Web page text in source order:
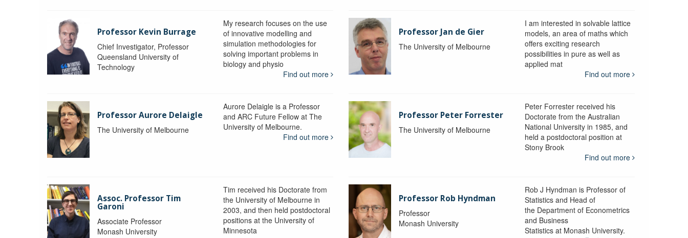
Professor Kevin Burrage
Chief Investigator, Professor
Queensland University of
Technology
My research focuses on the use
of innovative modelling and
simulation methodologies for
solving important problems in
biology and physio
Find out more
Professor Jan de Gier
The University of Melbourne
I am interested in solvable lattice
models, an area of maths which
offers exciting research
possibilities in pure as well as
applied mat
Find out more
Professor Aurore Delaigle
The University of Melbourne
Aurore Delaigle is a Professor
and ARC Future Fellow at The
University of Melbourne.
Find out more
Professor Peter Forrester
The University of Melbourne
Peter Forrester received his
Doctorate from the Australian
National University in 1985, and
held a postdoctoral position at
Stony Brook
Find out more
Assoc. Professor Tim
Garoni
Associate Professor
Monash University
Tim received his Doctorate from
the University of Melbourne in
2003, and then held postdoctoral
positions at the University of
Minnesota
Professor Rob Hyndman
Professor
Monash University
Rob J Hyndman is Professor of
Statistics and Head of
the Department of Econometrics
and Business
Statistics at Monash University.